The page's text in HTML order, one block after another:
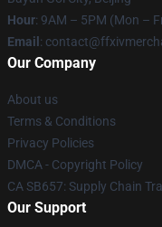
Hour: 9AM – 5PM (Mon –
Email :
Our Company
About us
Terms & Conditions
Privacy Policies
DMCA - Copyright Policy
CA SB657: Supply Chain
Our Support